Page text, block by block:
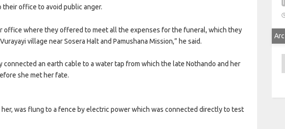
their office to avoid public anger.
office where they offered to meet all the expenses for the funeral, which they
village near Sosera Halt and Pamushana Mission,” he said.
connected an earth cable to a water tap from which the late Nothando and her
she met her fate.
was flung to a fence by electric power which was connected directly to test